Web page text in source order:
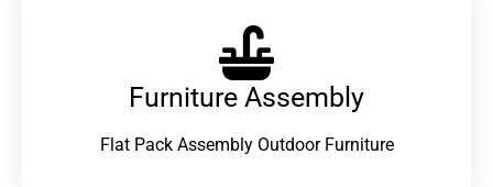
Furniture Assembly
Flat Pack Assembly Outdoor Furniture